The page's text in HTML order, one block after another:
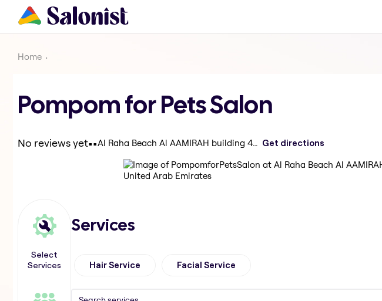
Home
Pompom for Pets Salon
No reviews yet.. Al Raha Beach Al AAMIRAH building 44 - Abu Dhabi - United Arab Emirates Get directions
Select
Services
Services
Hair Service Facial Service